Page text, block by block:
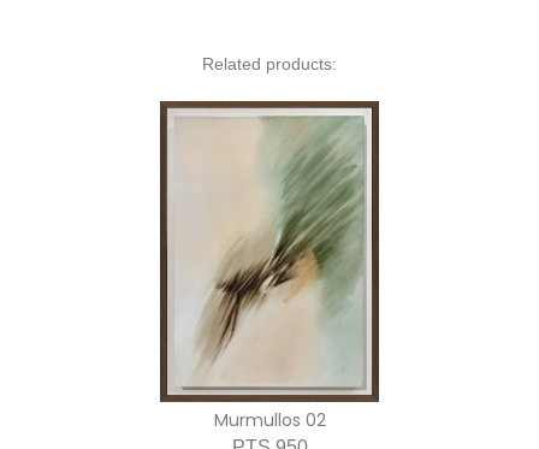
Related products:
Murmullos 02